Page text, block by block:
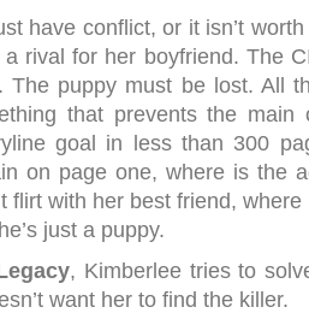
have conflict, or it isn’t
rival for her boyfriend. The
The puppy must be lost. All
that prevents the main
goal in less than 300
on page one, where is the
flirt with her best friend,
he’s just a puppy.
, Kimberlee tries to
want her to find the killer.